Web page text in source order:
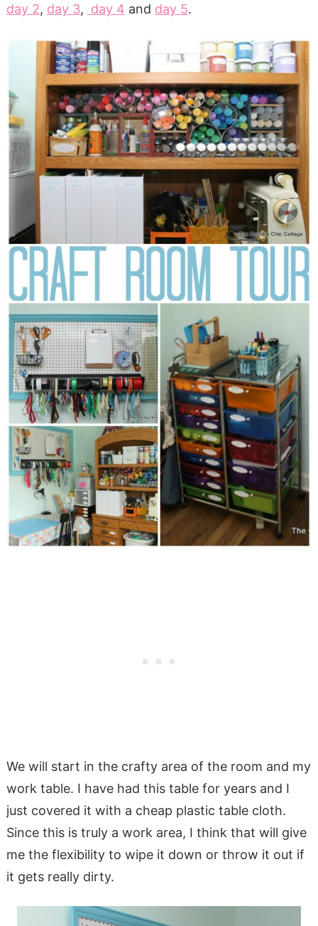
day 2, day 3, day 4 and day 5.
We will start in the crafty area of the room and my
work table. I have had this table for years and I
just covered it with a cheap plastic table cloth.
Since this is truly a work area, I think that will give
me the flexibility to wipe it down or throw it out if
it gets really dirty.